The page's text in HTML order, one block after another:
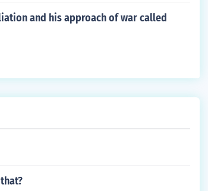
and his approach of war called